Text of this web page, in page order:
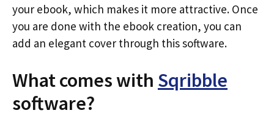
your ebook, which makes it more attractive. Once
you are done with the ebook creation, you can
add an elegant cover through this software.
What comes with Sqribble
software?